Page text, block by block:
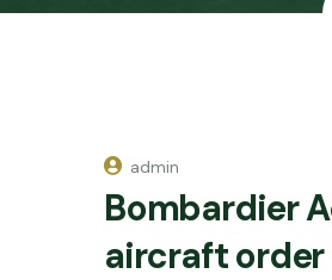
admin
Bombardier
aircraft